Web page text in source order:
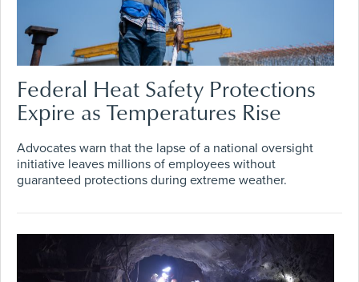
Federal Heat Safety Protections
Expire as Temperatures Rise
Advocates warn that the lapse of a national oversight
initiative leaves millions of employees without
guaranteed protections during extreme weather.